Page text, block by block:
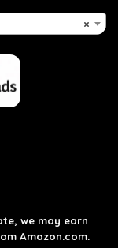
×
we may earn
Amazon.com.